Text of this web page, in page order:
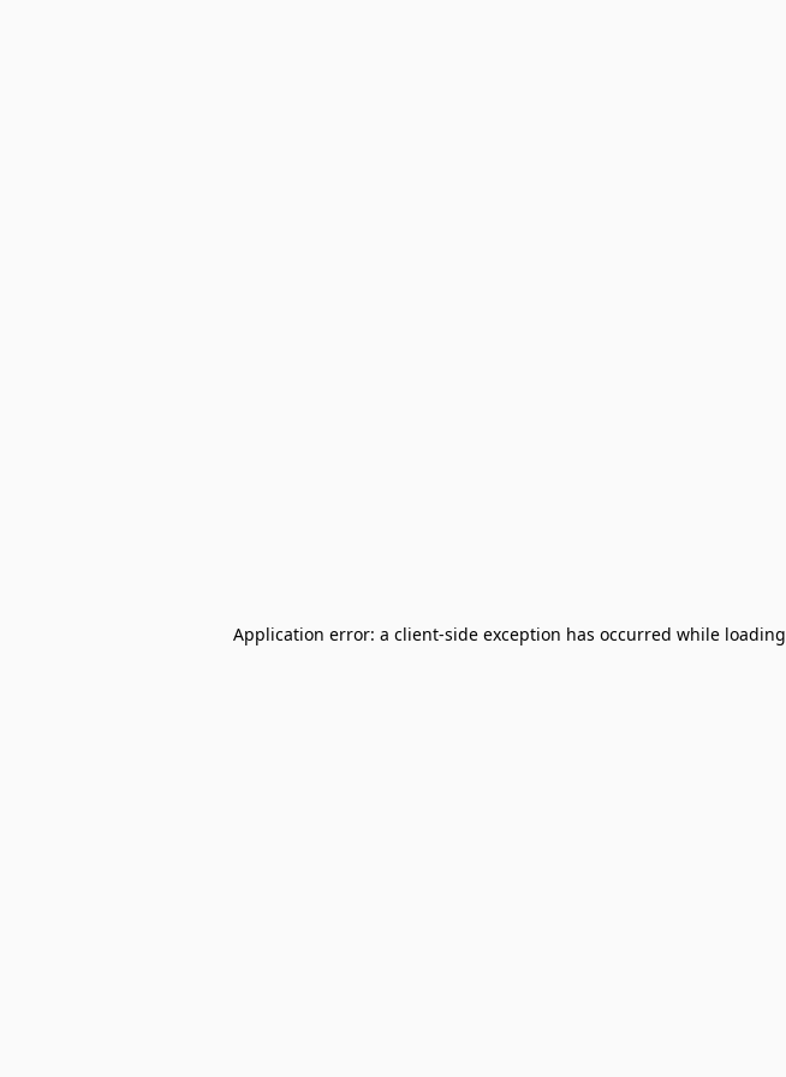
Application error: a client-side exception has occurred while loading